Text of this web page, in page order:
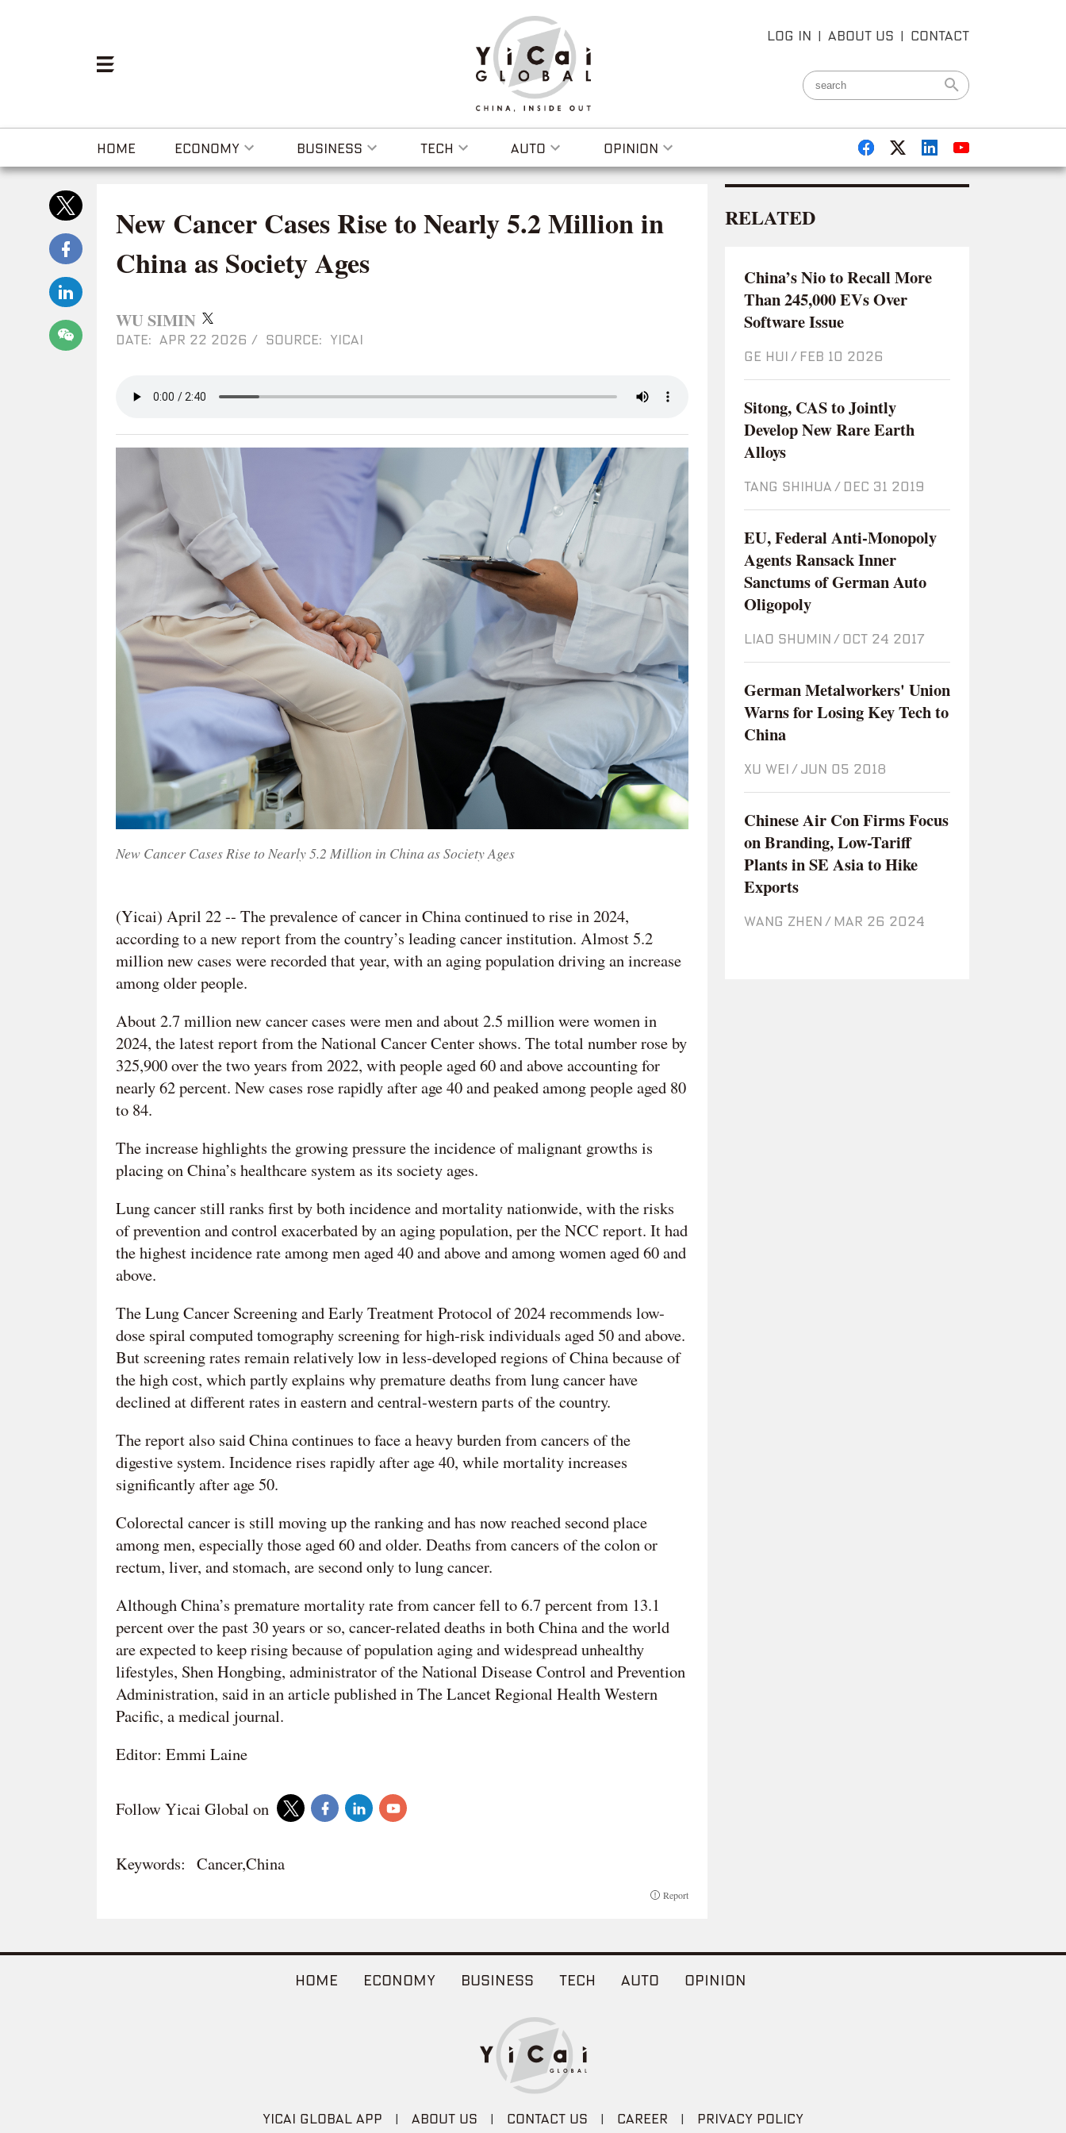
LOG IN | ABOUT US | CONTACT
HOME ECONOMY BUSINESS TECH AUTO OPINION
New Cancer Cases Rise to Nearly 5.2 Million in
China as Society Ages
WU SIMIN
DATE: APR 22 2026 / SOURCE: YICAI
New Cancer Cases Rise to Nearly 5.2 Million in China as Society Ages
(Yicai) April 22 -- The prevalence of cancer in China continued to rise in 2024,
according to a new report from the country’s leading cancer institution. Almost 5.2
million new cases were recorded that year, with an aging population driving an increase
among older people.
About 2.7 million new cancer cases were men and about 2.5 million were women in
2024, the latest report from the National Cancer Center shows. The total number rose by
325,900 over the two years from 2022, with people aged 60 and above accounting for
nearly 62 percent. New cases rose rapidly after age 40 and peaked among people aged 80
to 84.
The increase highlights the growing pressure the incidence of malignant growths is
placing on China’s healthcare system as its society ages.
Lung cancer still ranks first by both incidence and mortality nationwide, with the risks
of prevention and control exacerbated by an aging population, per the NCC report. It had
the highest incidence rate among men aged 40 and above and among women aged 60 and
above.
The Lung Cancer Screening and Early Treatment Protocol of 2024 recommends low-
dose spiral computed tomography screening for high-risk individuals aged 50 and above.
But screening rates remain relatively low in less-developed regions of China because of
the high cost, which partly explains why premature deaths from lung cancer have
declined at different rates in eastern and central-western parts of the country.
The report also said China continues to face a heavy burden from cancers of the
digestive system. Incidence rises rapidly after age 40, while mortality increases
significantly after age 50.
Colorectal cancer is still moving up the ranking and has now reached second place
among men, especially those aged 60 and older. Deaths from cancers of the colon or
rectum, liver, and stomach, are second only to lung cancer.
Although China’s premature mortality rate from cancer fell to 6.7 percent from 13.1
percent over the past 30 years or so, cancer-related deaths in both China and the world
are expected to keep rising because of population aging and widespread unhealthy
lifestyles, Shen Hongbing, administrator of the National Disease Control and Prevention
Administration, said in an article published in The Lancet Regional Health Western
Pacific, a medical journal.
Editor: Emmi Laine
Follow Yicai Global on
Keywords: Cancer,China
Report
RELATED
China’s Nio to Recall More
Than 245,000 EVs Over
Software Issue
GE HUI / Feb 10 2026
Sitong, CAS to Jointly
Develop New Rare Earth
Alloys
TANG SHIHUA / Dec 31 2019
EU, Federal Anti-Monopoly
Agents Ransack Inner
Sanctums of German Auto
Oligopoly
LIAO SHUMIN / Oct 24 2017
German Metalworkers' Union
Warns for Losing Key Tech to
China
XU WEI / Jun 05 2018
Chinese Air Con Firms Focus
on Branding, Low-Tariff
Plants in SE Asia to Hike
Exports
WANG ZHEN / Mar 26 2024
HOME ECONOMY BUSINESS TECH AUTO OPINION
YICAI GLOBAL APP | ABOUT US | CONTACT US | CAREER | PRIVACY POLICY